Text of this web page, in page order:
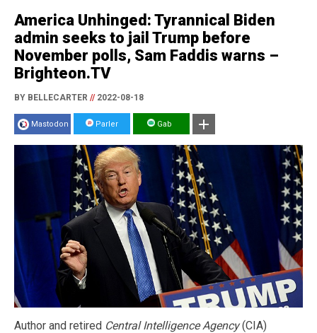
America Unhinged: Tyrannical Biden
admin seeks to jail Trump before
November polls, Sam Faddis warns –
Brighteon.TV
BY BELLECARTER //2022-08-18
Mastodon Parler Gab
Author and retired Central Intelligence Agency(CIA)